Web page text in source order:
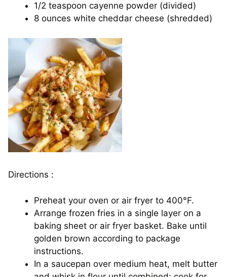
1/2 teaspoon cayenne powder (divided)
8 ounces white cheddar cheese (shredded)
Directions :
Preheat your oven or air fryer to 400°F.
Arrange frozen fries in a single layer on a
baking sheet or air fryer basket. Bake until
golden brown according to package
instructions.
In a saucepan over medium heat, melt butter